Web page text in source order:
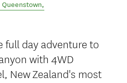
,
full day adventure to
with 4WD
New Zealand's most